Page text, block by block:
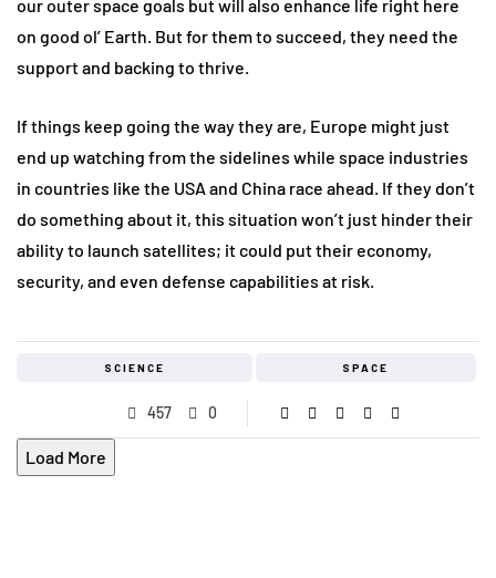
our outer space goals but will also enhance life right here
on good ol’ Earth. But for them to succeed, they need the
support and backing to thrive.
If things keep going the way they are, Europe might just
end up watching from the sidelines while space industries
in countries like the USA and China race ahead. If they don’t
do something about it, this situation won’t just hinder their
ability to launch satellites; it could put their economy,
security, and even defense capabilities at risk.
SCIENCE SPACE
457 0
Load More